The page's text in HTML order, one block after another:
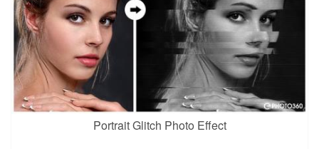
Portrait Glitch Photo Effect